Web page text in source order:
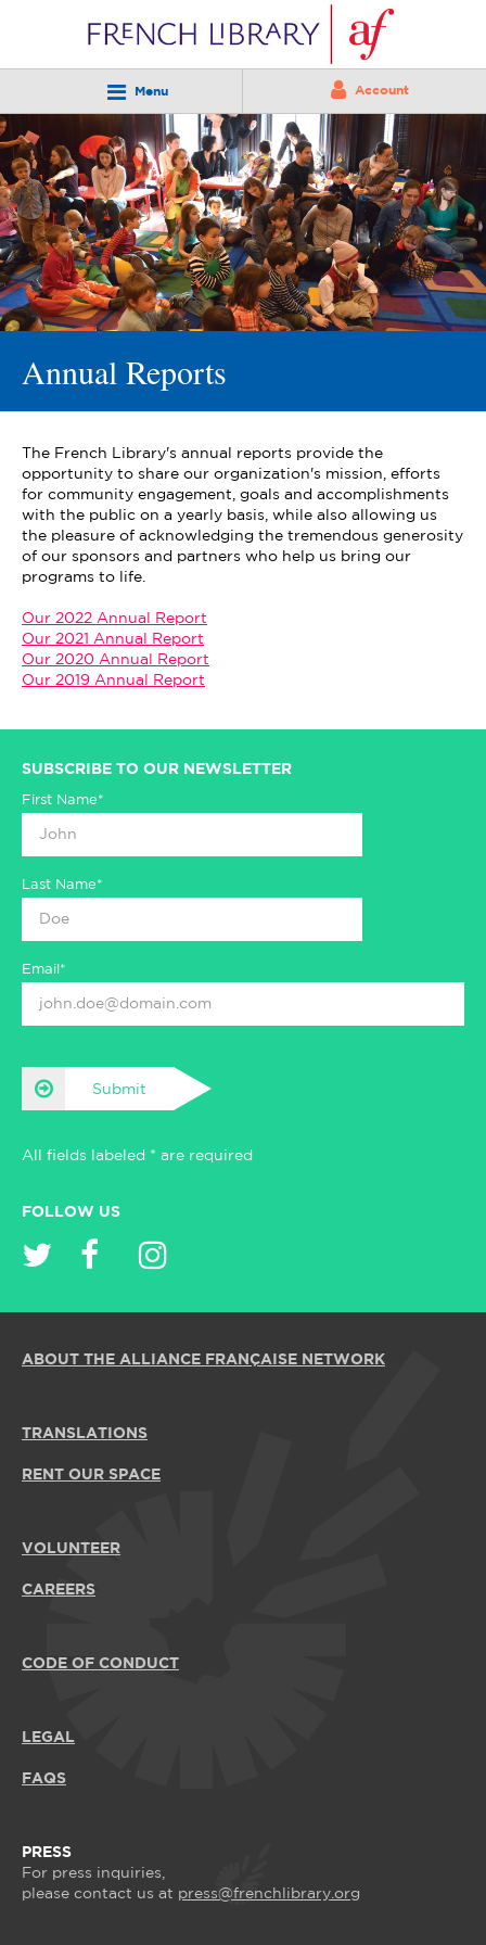
Menu Account
Annual Reports
The French Library's annual reports provide the
opportunity to share our organization's mission, efforts
for community engagement, goals and accomplishments
with the public on a yearly basis, while also allowing us
the pleasure of acknowledging the tremendous generosity
of our sponsors and partners who help us bring our
programs to life.
Our 2022 Annual Report
Our 2021 Annual Report
Our 2020 Annual Report
Our 2019 Annual Report
SUBSCRIBE TO OUR NEWSLETTER
First Name*
Last Name*
Email*
Submit
All fields labeled * are required
FOLLOW US
ABOUT THE ALLIANCE FRANÇAISE NETWORK
TRANSLATIONS
RENT OUR SPACE
VOLUNTEER
CAREERS
CODE OF CONDUCT
LEGAL
FAQS
PRESS
For press inquiries,
please contact us at press@frenchlibrary.org